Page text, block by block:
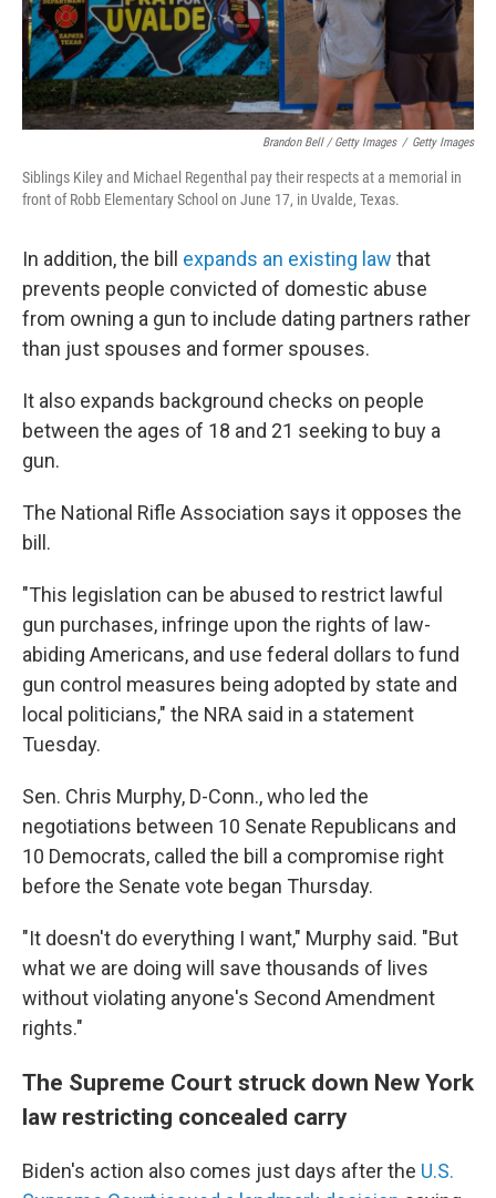
Brandon Bell / Getty Images / Getty Images
Siblings Kiley and Michael Regenthal pay their respects at a memorial in
front of Robb Elementary School on June 17, in Uvalde, Texas.
In addition, the bill expands an existing law that
prevents people convicted of domestic abuse
from owning a gun to include dating partners rather
than just spouses and former spouses.
It also expands background checks on people
between the ages of 18 and 21 seeking to buy a
gun.
The National Rifle Association says it opposes the
bill.
"This legislation can be abused to restrict lawful
gun purchases, infringe upon the rights of law-
abiding Americans, and use federal dollars to fund
gun control measures being adopted by state and
local politicians," the NRA said in a statement
Tuesday.
Sen. Chris Murphy, D-Conn., who led the
negotiations between 10 Senate Republicans and
10 Democrats, called the bill a compromise right
before the Senate vote began Thursday.
"It doesn't do everything I want," Murphy said. "But
what we are doing will save thousands of lives
without violating anyone's Second Amendment
rights."
The Supreme Court struck down New York
law restricting concealed carry
Biden's action also comes just days after the U.S.